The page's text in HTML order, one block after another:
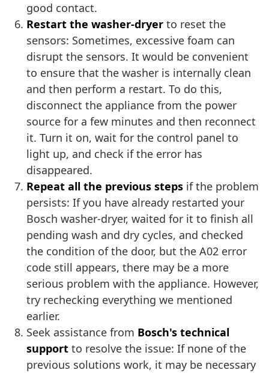
good contact.
Restart the washer-dryer to reset the
sensors: Sometimes, excessive foam can
disrupt the sensors. It would be convenient
to ensure that the washer is internally clean
and then perform a restart. To do this,
disconnect the appliance from the power
source for a few minutes and then reconnect
it. Turn it on, wait for the control panel to
light up, and check if the error has
disappeared.
Repeat all the previous steps if the problem
persists: If you have already restarted your
Bosch washer-dryer, waited for it to finish all
pending wash and dry cycles, and checked
the condition of the door, but the A02 error
code still appears, there may be a more
serious problem with the appliance. However,
try rechecking everything we mentioned
earlier.
Seek assistance from Bosch's technical
support to resolve the issue: If none of the
previous solutions work, it may be necessary